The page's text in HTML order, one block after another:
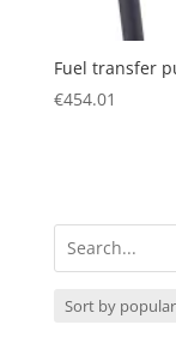
Fuel transfer
€454.01